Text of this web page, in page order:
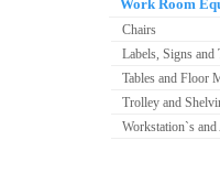
Work Room
Chairs
Labels, Signs and
Tables and Floor
Trolley and
Workstation`s and